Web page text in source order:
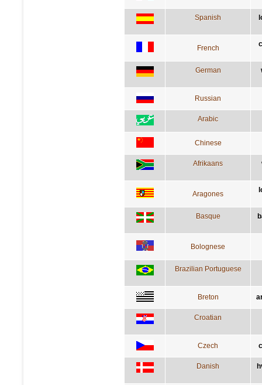
Spanish
French
German
Russian
Arabic
Chinese
Afrikaans
Aragones
Basque
Bolognese
Brazilian Portuguese
Breton
Croatian
Czech
Danish